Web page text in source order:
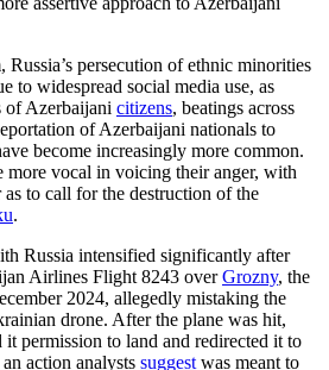
persecution of ethnic minorities
to widespread social media use, as
of Azerbaijani citizens, beatings across
of Azerbaijani nationals to
become increasingly more common.
more vocal in voicing their anger, with
to call for the destruction of the
.
Russia intensified significantly after
Airlines Flight 8243 overGrozny, the
2024, allegedly mistaking the
drone. After the plane was hit,
it permission to land and redirected it to
action analysts suggest was meant to